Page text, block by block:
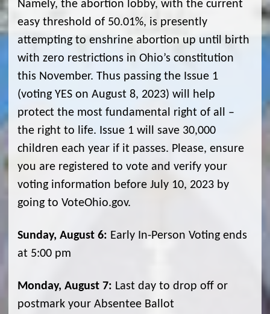
Namely, the abortion lobby, with the current
easy threshold of 50.01%, is presently
attempting to enshrine abortion up until birth
with zero restrictions in Ohio’s constitution
this November. Thus passing the Issue 1
(voting YES on August 8, 2023) will help
protect the most fundamental right of all –
the right to life. Issue 1 will save 30,000
children each year if it passes. Please, ensure
you are registered to vote and verify your
voting information before July 10, 2023 by
going to VoteOhio.gov.
Sunday, August 6: Early In-Person Voting ends
at 5:00 pm
Monday, August 7: Last day to drop off or
postmark your Absentee Ballot